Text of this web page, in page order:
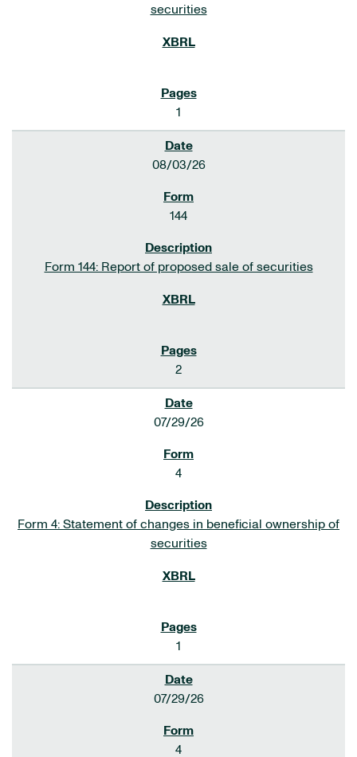
securities
1
08/03/26
144
Form 144: Report of proposed sale of securities
2
07/29/26
4
Form 4: Statement of changes in beneficial ownership of
securities
1
07/29/26
4